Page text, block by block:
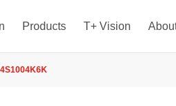
Products T+ Vision